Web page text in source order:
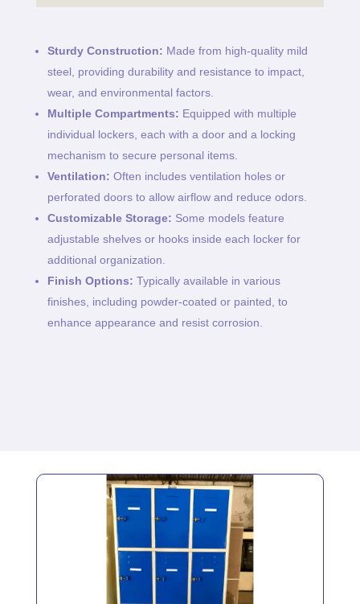
Sturdy Construction: Made from high-quality mild
steel, providing durability and resistance to impact,
wear, and environmental factors.
Multiple Compartments: Equipped with multiple
individual lockers, each with a door and a locking
mechanism to secure personal items.
Ventilation: Often includes ventilation holes or
perforated doors to allow airflow and reduce odors.
Customizable Storage: Some models feature
adjustable shelves or hooks inside each locker for
additional organization.
Finish Options: Typically available in various
finishes, including powder-coated or painted, to
enhance appearance and resist corrosion.